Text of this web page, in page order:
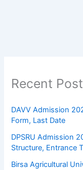
Recent
DAVV Admission
Form, Last Date
DPSRU Admission
Structure, Entrance
Birsa Agricultural